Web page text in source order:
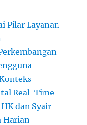
Pilar Layanan
Real-Time
dan Syair
Harian